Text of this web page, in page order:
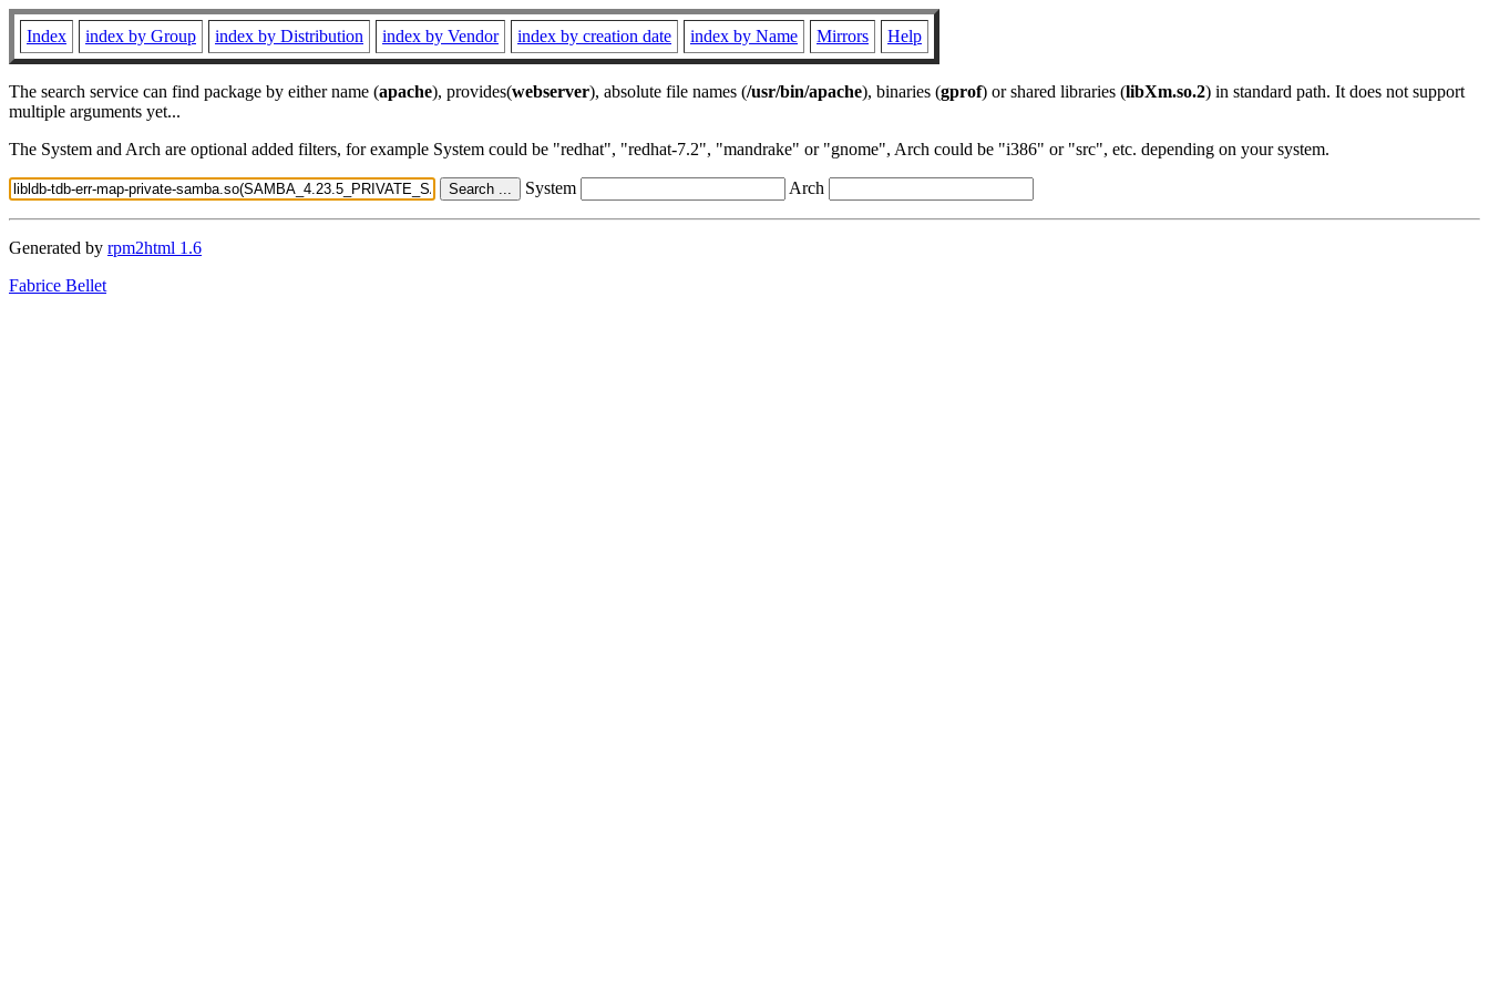
Index index by Group index by Distribution index by Vendor index by creation date index by Name Mirrors Help
The search service can find package by either name (apache), provides(webserver), absolute file names (/usr/bin/apache), binaries (gprof) or shared libraries (libXm.so.2) in standard path. It does not support
multiple arguments yet...
The System and Arch are optional added filters, for example System could be "redhat", "redhat-7.2", "mandrake" or "gnome", Arch could be "i386" or "src", etc. depending on your system.
System Arch
Generated by rpm2html 1.6
Fabrice Bellet